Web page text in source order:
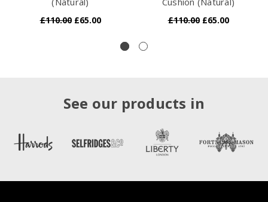
£110.00 £65.00 £110.00 £65.00
See our products in